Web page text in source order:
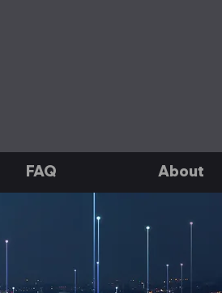
FAQ About